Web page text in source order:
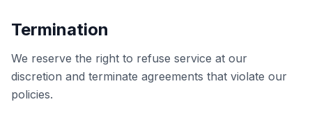
Termination
We reserve the right to refuse service at our
discretion and terminate agreements that violate our
policies.